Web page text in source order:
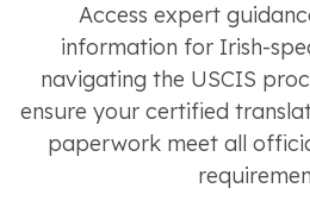
Access expert
information for Irish-
navigating the USCIS
ensure your certified
paperwork meet all